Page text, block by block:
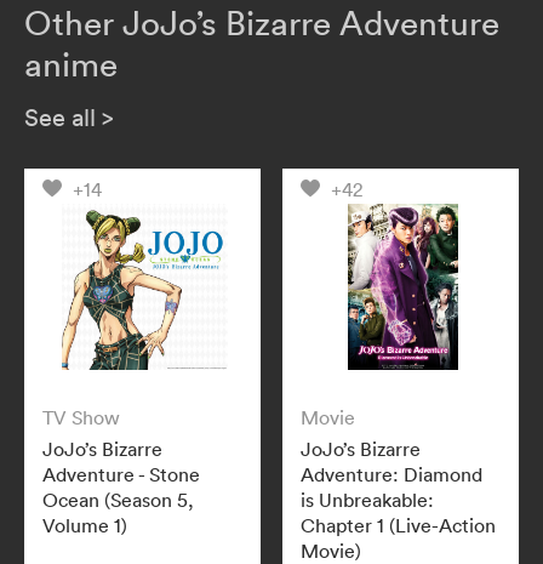
Other JoJo’s Bizarre Adventure
anime
See all >
+14
TV Show
JoJo’s Bizarre
Adventure - Stone
Ocean (Season 5,
Volume 1)
+42
Movie
JoJo’s Bizarre
Adventure: Diamond
is Unbreakable:
Chapter 1 (Live-Action
Movie)